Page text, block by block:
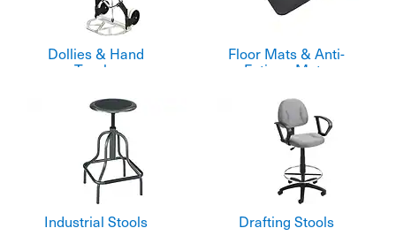
Dollies & Hand
Trucks
Floor Mats & Anti-
Fatigue Mats
Industrial Stools Drafting Stools